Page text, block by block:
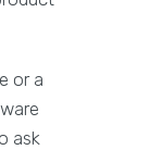
or a
ask